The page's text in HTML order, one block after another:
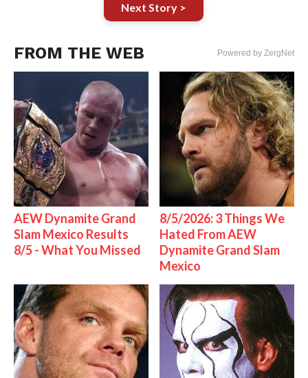
Next Story >
FROM THE WEB Powered by ZergNet
AEW Dynamite Grand
Slam Mexico Results
8/5 - What You Missed
8/5/2026: 3 Things We
Hated From AEW
Dynamite Grand Slam
Mexico